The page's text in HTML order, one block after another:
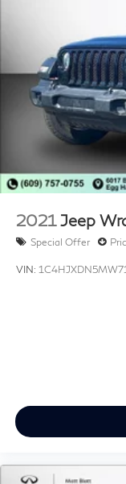
place in our
point inspection
100% Certified
miles of reliability
UPFRONT
constantly
inventory to
having to be a
of charge on all
2021 Jeep
Special Offer
VIN: